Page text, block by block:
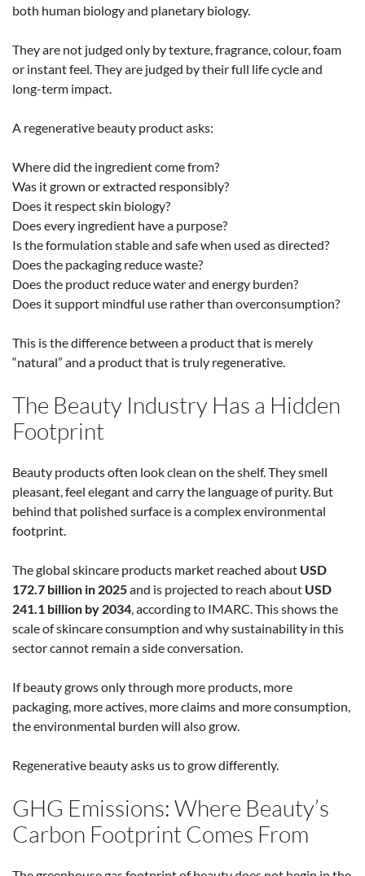
both human biology and planetary biology.
They are not judged only by texture, fragrance, colour, foam
or instant feel. They are judged by their full life cycle and
long-term impact.
A regenerative beauty product asks:
Where did the ingredient come from?
Was it grown or extracted responsibly?
Does it respect skin biology?
Does every ingredient have a purpose?
Is the formulation stable and safe when used as directed?
Does the packaging reduce waste?
Does the product reduce water and energy burden?
Does it support mindful use rather than overconsumption?
This is the difference between a product that is merely
“natural” and a product that is truly regenerative.
The Beauty Industry Has a Hidden
Footprint
Beauty products often look clean on the shelf. They smell
pleasant, feel elegant and carry the language of purity. But
behind that polished surface is a complex environmental
footprint.
The global skincare products market reached about USD
172.7 billion in 2025and is projected to reach about USD
241.1 billion by 2034, according to IMARC. This shows the
scale of skincare consumption and why sustainability in this
sector cannot remain a side conversation.
If beauty grows only through more products, more
packaging, more actives, more claims and more consumption,
the environmental burden will also grow.
Regenerative beauty asks us to grow differently.
GHG Emissions: Where Beauty’s
Carbon Footprint Comes From